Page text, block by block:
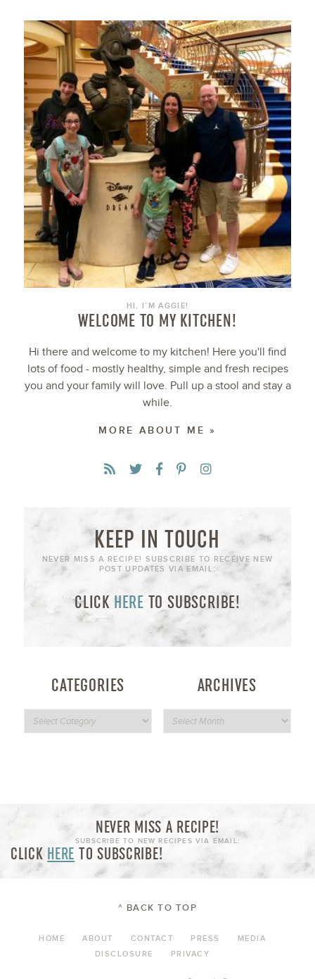
HI, I’M AGGIE!
WELCOME TO MY KITCHEN!
Hi there and welcome to my kitchen! Here you'll find
lots of food - mostly healthy, simple and fresh recipes
you and your family will love. Pull up a stool and stay a
while.
MORE ABOUT ME »
KEEP IN TOUCH
NEVER MISS A RECIPE! SUBSCRIBE TO RECEIVE NEW
POST UPDATES VIA EMAIL:
CLICK HERE TO SUBSCRIBE!
CATEGORIES ARCHIVES
NEVER MISS A RECIPE!
SUBSCRIBE TO NEW RECIPES VIA EMAIL:
CLICK HERE TO SUBSCRIBE!
^ BACK TO TOP
HOME ABOUT CONTACT PRESS
MEDIA
DISCLOSURE
PRIVACY